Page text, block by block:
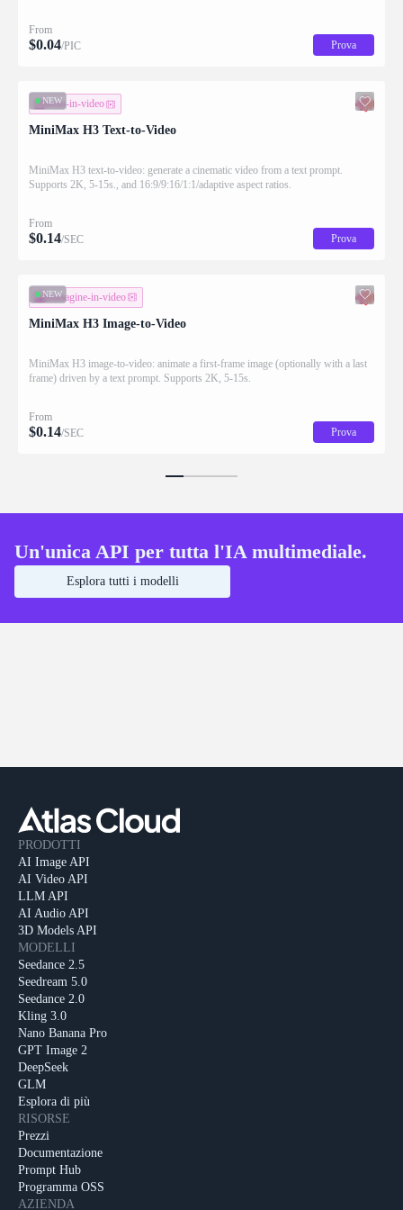
From
$0.04/PIC Prova
NEW
testo-in-video
MiniMax H3 Text-to-Video
MiniMax H3 text-to-video: generate a cinematic video from a text prompt.
Supports 2K, 5-15s., and 16:9/9:16/1:1/adaptive aspect ratios.
From
$0.14/SEC Prova
NEW
immagine-in-video
MiniMax H3 Image-to-Video
MiniMax H3 image-to-video: animate a first-frame image (optionally with a last
frame) driven by a text prompt. Supports 2K, 5-15s.
From
$0.14/SEC Prova
Un'unica API per tutta l'IA multimediale.
Esplora tutti i modelli
PRODOTTI
AI Image API
AI Video API
LLM API
AI Audio API
3D Models API
MODELLI
Seedance 2.5
Seedream 5.0
Seedance 2.0
Kling 3.0
Nano Banana Pro
GPT Image 2
DeepSeek
GLM
Esplora di più
RISORSE
Prezzi
Documentazione
Prompt Hub
Programma OSS
AZIENDA